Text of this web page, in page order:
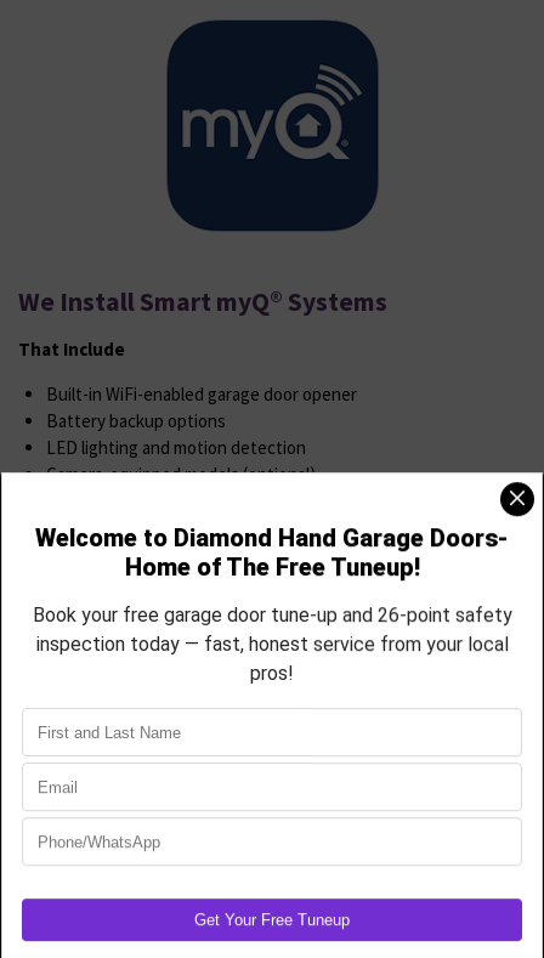
We Install Smart myQ® Systems
That Include
Built-in WiFi-enabled garage door opener
Battery backup options
LED lighting and motion detection
Camera-equipped models (optional)
We’ll help you choose the right model, install it professionally, and
guide you through the app so you can enjoy full functionality from
Smart Upgrade: Add myQ® to Your Existing
Have an older LiftMaster, Chamberlain, Craftsman opener? If it was
made after 1998 and uses safety sensors, we can often retrofit it
with a myQ® Smart Garage Hub.
This Cost-Effective Upgrade Includes
Full myQ® app access